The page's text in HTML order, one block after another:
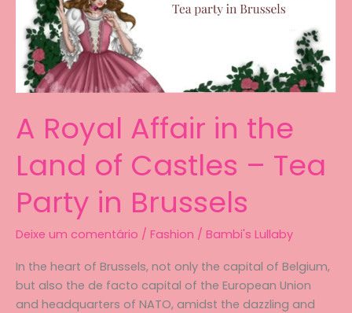
A Royal Affair in the
Land of Castles – Tea
Party in Brussels
Deixe um comentário / Fashion / Bambi's Lullaby
In the heart of Brussels, not only the capital of Belgium,
but also the de facto capital of the European Union
and headquarters of NATO, amidst the dazzling and